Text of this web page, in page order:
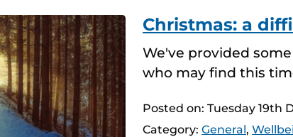
Christmas: a
We've provided
who may find this
Posted on: Tuesday 19th
Category: General,